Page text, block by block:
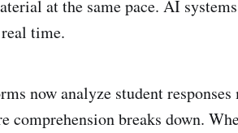
at the same pace. AI
time.
now analyze student
comprehension breaks down.